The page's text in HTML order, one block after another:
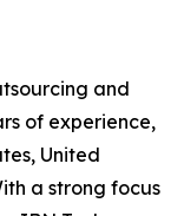
and
of experience,
United
a strong focus